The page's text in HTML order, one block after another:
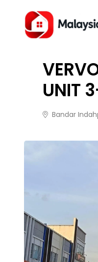
HOME / PROPERTIES
UNIT
Bandar